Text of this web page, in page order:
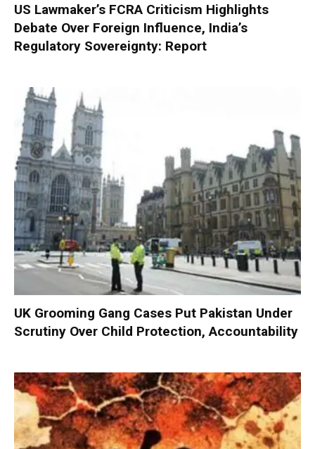
US Lawmaker’s FCRA Criticism Highlights
Debate Over Foreign Influence, India’s
Regulatory Sovereignty: Report
UK Grooming Gang Cases Put Pakistan Under
Scrutiny Over Child Protection, Accountability